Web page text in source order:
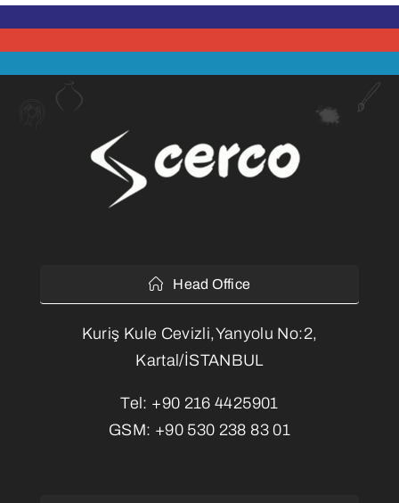
Head Office
Kuriş Kule Cevizli,Yanyolu No:2,
Kartal/İSTANBUL
Tel: +90 216 4425901
GSM: +90 530 238 83 01